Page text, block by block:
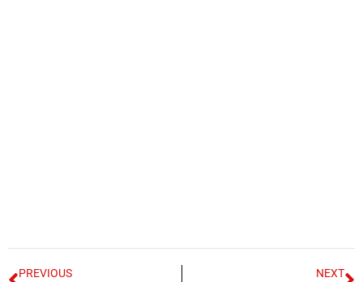
PREVIOUS NEXT